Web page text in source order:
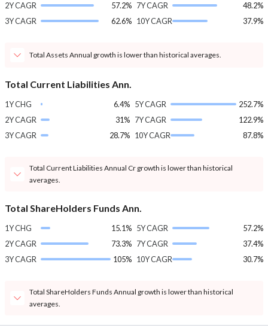
2Y CAGR
57.2%
3Y CAGR
62.6%
7Y CAGR
48.2%
10Y CAGR
37.9%
Total Assets Annual growth is lower than historical averages.
Total Current Liabilities Ann.
1Y CHG
6.4%
2Y CAGR
31%
3Y CAGR
28.7%
5Y CAGR
252.7%
7Y CAGR
122.9%
10Y CAGR
87.8%
Total Current Liabilities Annual Cr growth is lower than historical
averages.
Total ShareHolders Funds Ann.
1Y CHG
15.1%
2Y CAGR
73.3%
3Y CAGR
105%
5Y CAGR
57.2%
7Y CAGR
37.4%
10Y CAGR
30.7%
Total ShareHolders Funds Annual growth is lower than historical
averages.